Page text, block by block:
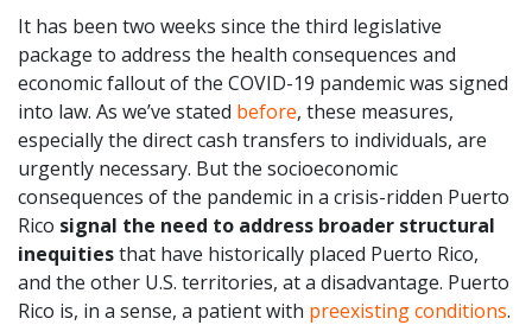
It has been two weeks since the third legislative
package to address the health consequences and
economic fallout of the COVID-19 pandemic was signed
into law. As we’ve stated before, these measures,
especially the direct cash transfers to individuals, are
urgently necessary. But the socioeconomic
consequences of the pandemic in a crisis-ridden Puerto
Rico signal the need to address broader structural
inequitiesthat have historically placed Puerto Rico,
and the other U.S. territories, at a disadvantage. Puerto
Rico is, in a sense, a patient with preexisting conditions.